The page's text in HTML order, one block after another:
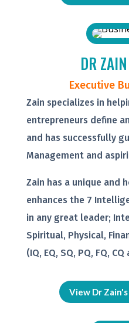
DR
Executive
Zain specializes in
entrepreneurs define
and has successfully
Management and
Zain has a unique and
enhances the 7
in any great leader;
Spiritual, Physical,
(IQ, EQ, SQ, PQ, FQ,
View Dr